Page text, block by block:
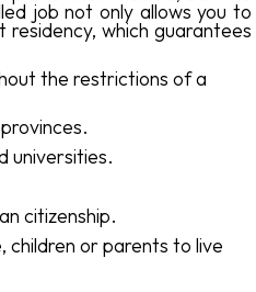
job not only allows you to
which guarantees
the restrictions of a
universities.
citizenship.
children or parents to live